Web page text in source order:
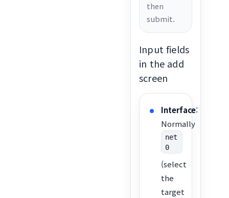
then
submit.
Input fields
in the add
screen
Interface:
Normally
net
0
(select
the
target